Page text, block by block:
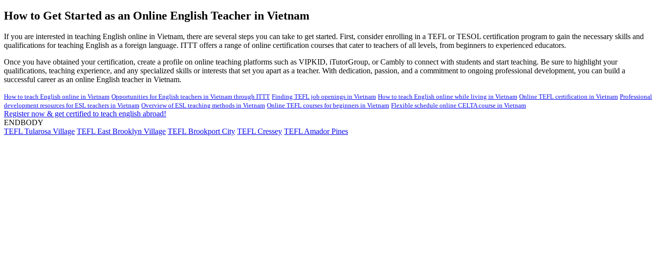
How to Get Started as an Online English Teacher in Vietnam
If you are interested in teaching English online in Vietnam, there are several steps you can take to get started. First, consider enrolling in a TEFL or TESOL certification program to gain the necessary skills and
qualifications for teaching English as a foreign language. ITTT offers a range of online certification courses that cater to teachers of all levels, from beginners to experienced educators.
Once you have obtained your certification, create a profile on online teaching platforms such as VIPKID, iTutorGroup, or Cambly to connect with students and start teaching. Be sure to highlight your
qualifications, teaching experience, and any specialized skills or interests that set you apart as a teacher. With dedication, passion, and a commitment to ongoing professional development, you can build a
successful career as an online English teacher in Vietnam.
How to teach English online in Vietnam Opportunities for English teachers in Vietnam through ITTT Finding TEFL job openings in Vietnam How to teach English online while living in Vietnam Online TEFL certification in Vietnam Professional
development resources for ESL teachers in Vietnam Overview of ESL teaching methods in Vietnam Online TEFL courses for beginners in Vietnam Flexible schedule online CELTA course in Vietnam
Register now & get certified to teach english abroad!
ENDBODY
TEFL Tularosa Village TEFL East Brooklyn Village TEFL Brookport City TEFL Cressey TEFL Amador Pines